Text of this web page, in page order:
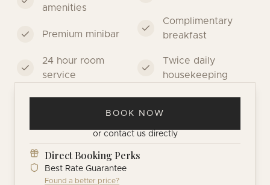
amenities
Premium minibar
24 hour room
service
Complimentary
breakfast
Twice daily
housekeeping
BOOK NOW
or contact us directly
Direct Booking Perks
Best Rate Guarantee
Found a better price?